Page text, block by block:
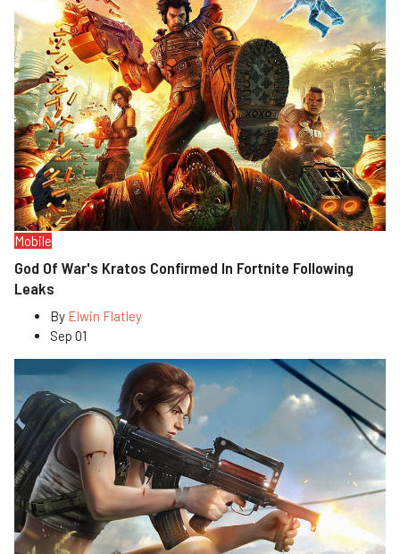
Mobile
God Of War's Kratos Confirmed In Fortnite Following
Leaks
By Elwin Flatley
Sep 01